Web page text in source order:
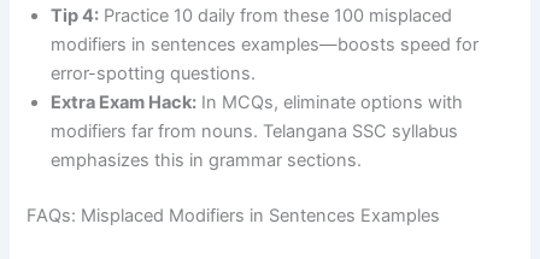
Tip 4: Practice 10 daily from these 100 misplaced
modifiers in sentences examples—boosts speed for
error-spotting questions.
Extra Exam Hack: In MCQs, eliminate options with
modifiers far from nouns. Telangana SSC syllabus
emphasizes this in grammar sections.
FAQs: Misplaced Modifiers in Sentences Examples